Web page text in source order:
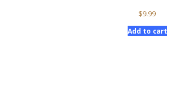
$9.99
Add to cart